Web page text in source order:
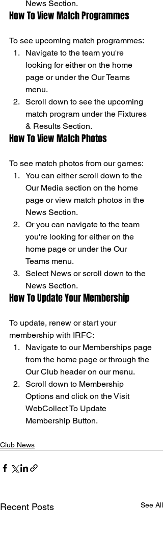
News Section.
How To View Match Programmes
To see upcoming match programmes:
Navigate to the team you're
looking for either on the home
page or under the Our Teams
menu.
Scroll down to see the upcoming
match program under the Fixtures
& Results Section.
How To View Match Photos
To see match photos from our games:
You can either scroll down to the
Our Media section on the home
page or view match photos in the
News Section.
Or you can navigate to the team
you're looking for either on the
home page or under the Our
Teams menu.
Select News or scroll down to the
News Section.
How To Update Your Membership
To update, renew or start your
membership with IRFC:
Navigate to our Memberships page
from the home page or through the
Our Club header on our menu.
Scroll down to Membership
Options and click on the Visit
WebCollect To Update
Membership Button.
Club News
Recent Posts See All